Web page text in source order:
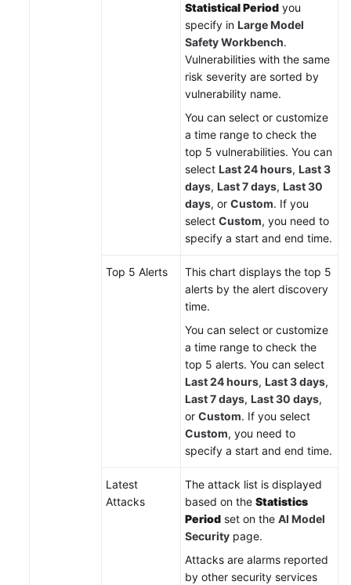
Statistical Period you
specify in Large Model
Safety Workbench.
Vulnerabilities with the same
risk severity are sorted by
vulnerability name.
You can select or customize
a time range to check the
top 5 vulnerabilities. You can
select Last 24 hours, Last 3
days, Last 7 days, Last 30
days, or Custom. If you
select Custom, you need to
specify a start and end time.
Top 5 Alerts
This chart displays the top 5
alerts by the alert discovery
time.
You can select or customize
a time range to check the
top 5 alerts. You can select
Last 24 hours, Last 3 days,
Last 7 days, Last 30 days,
or Custom. If you select
Custom, you need to
specify a start and end time.
Latest
Attacks
The attack list is displayed
based on the Statistics
Period set on the AI Model
Security page.
Attacks are alarms reported
by other security services